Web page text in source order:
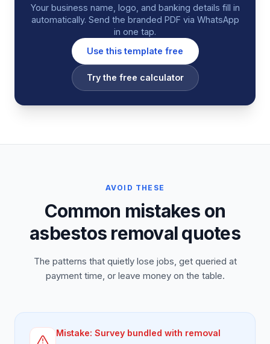
Your business name, logo, and banking details fill in
automatically. Send the branded PDF via WhatsApp
in one tap.
Use this template free
Try the free calculator
AVOID THESE
Common mistakes on
asbestos removal quotes
The patterns that quietly lose jobs, get queried at
payment time, or leave money on the table.
Mistake: Survey bundled with removal